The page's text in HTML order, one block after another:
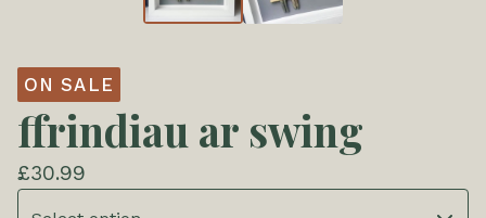
ON SALE
ffrindiau ar swing
£30.99